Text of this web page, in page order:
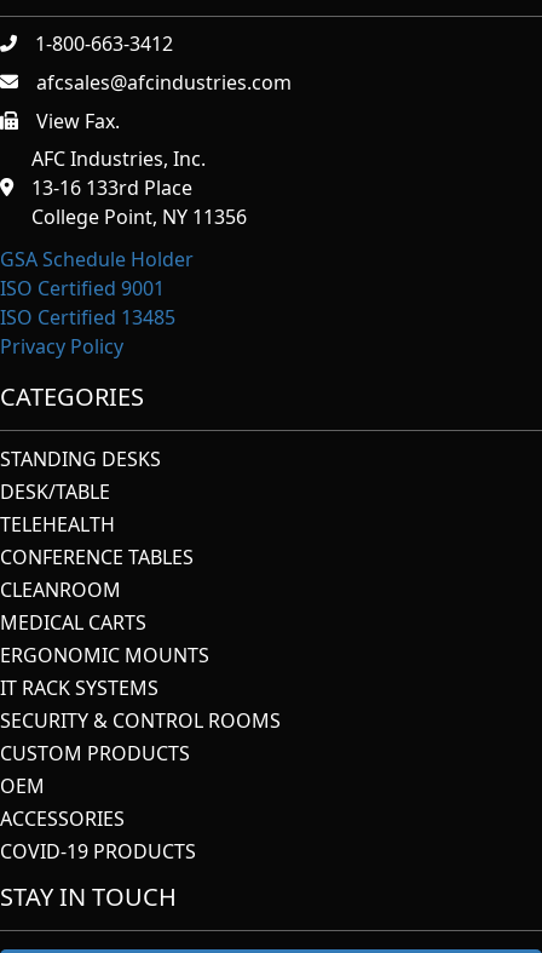
1-800-663-3412
afcsales@afcindustries.com
https://afcindustries.com/contact/#:~:text=Fax
View Fax.
AFC Industries, Inc.
13-16 133rd Place
College Point, NY 11356
GSA Schedule Holder
ISO Certified 9001
ISO Certified 13485
Privacy Policy
CATEGORIES
STANDING DESKS
DESK/TABLE
TELEHEALTH
CONFERENCE TABLES
CLEANROOM
MEDICAL CARTS
ERGONOMIC MOUNTS
IT RACK SYSTEMS
SECURITY & CONTROL ROOMS
CUSTOM PRODUCTS
OEM
ACCESSORIES
COVID-19 PRODUCTS
STAY IN TOUCH